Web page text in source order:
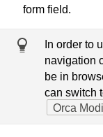
form field.
In order to
navigation
be in
can switch
Orca